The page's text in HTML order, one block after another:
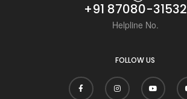
+91 87080-31532
Helpline No.
FOLLOW US